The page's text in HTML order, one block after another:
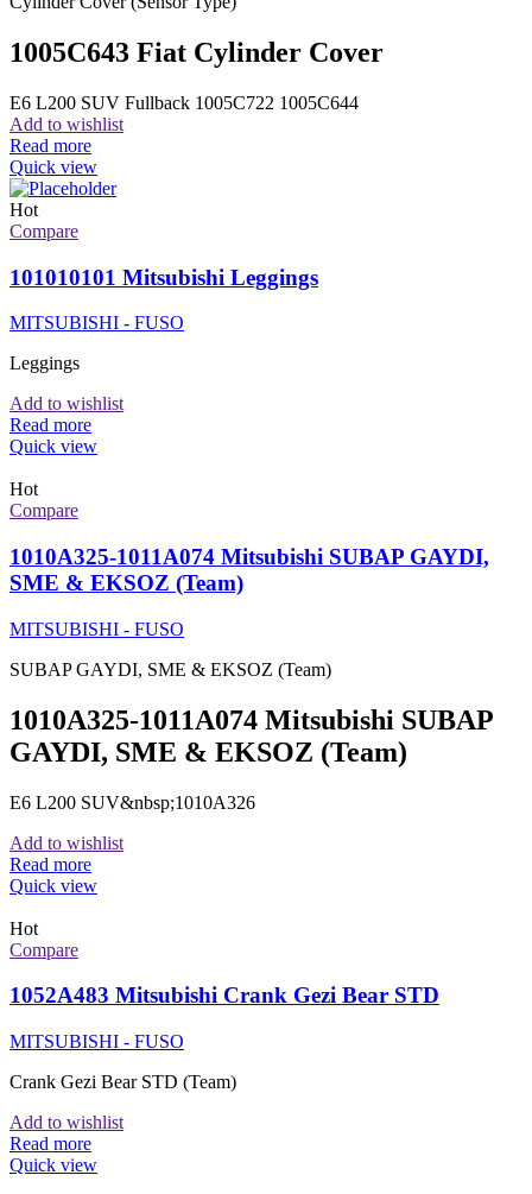
1005C643 Fiat Cylinder Cover
E6 L200 SUV Fullback 1005C722 1005C644
Add to wishlist
Read more
Quick view
Hot
Compare
101010101 Mitsubishi Leggings
MITSUBISHI - FUSO
Leggings
Add to wishlist
Read more
Quick view
Hot
Compare
1010A325-1011A074 Mitsubishi SUBAP GAYDI,
SME & EKSOZ (Team)
MITSUBISHI - FUSO
SUBAP GAYDI, SME & EKSOZ (Team)
1010A325-1011A074 Mitsubishi SUBAP
GAYDI, SME & EKSOZ (Team)
E6 L200 SUV&nbsp;1010A326
Add to wishlist
Read more
Quick view
Hot
Compare
1052A483 Mitsubishi Crank Gezi Bear STD
MITSUBISHI - FUSO
Crank Gezi Bear STD (Team)
Add to wishlist
Read more
Quick view